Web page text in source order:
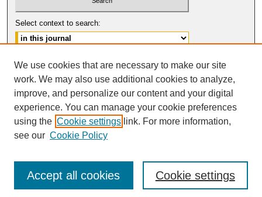
Select context to search:
Advanced Search
ISSN: 0149-9246
© COPYRIGHT UNIVERSITY OF
CALIFORNIA, COLLEGE OF THE LAW
SAN FRANCISCO
We use cookies that are necessary to make our site
work. We may also use additional cookies to analyze,
improve, and personalize our content and your digital
experience. You can manage your cookie preferences
using the Cookie settings link. For more information,
see our Cookie Policy
Cookie settings
Accept all cookies